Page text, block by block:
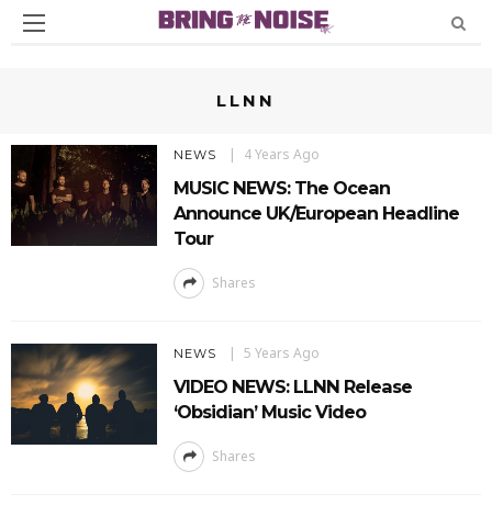
LLNN
NEWS 4 Years Ago
MUSIC NEWS: The Ocean
Announce UK/European Headline
Tour
Shares
NEWS 5 Years Ago
VIDEO NEWS: LLNN Release
‘Obsidian’ Music Video
Shares